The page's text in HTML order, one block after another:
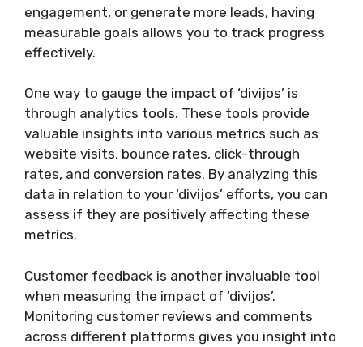
engagement, or generate more leads, having
measurable goals allows you to track progress
effectively.
One way to gauge the impact of ‘divijos’ is
through analytics tools. These tools provide
valuable insights into various metrics such as
website visits, bounce rates, click-through
rates, and conversion rates. By analyzing this
data in relation to your ‘divijos’ efforts, you can
assess if they are positively affecting these
metrics.
Customer feedback is another invaluable tool
when measuring the impact of ‘divijos’.
Monitoring customer reviews and comments
across different platforms gives you insight into